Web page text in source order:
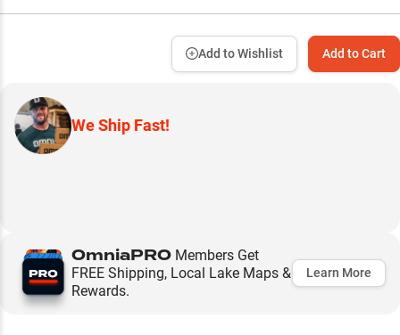
Add to Cart
Add to Wishlist
We Ship Fast!
OmniaPRO Members Get
FREE Shipping, Local Lake Maps &
Rewards.
Learn More